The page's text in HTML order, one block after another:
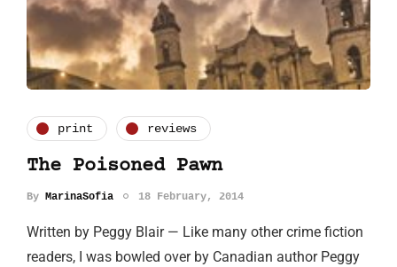
print reviews
The Poisoned Pawn
By MarinaSofia 18 February, 2014
Written by Peggy Blair — Like many other crime fiction
readers, I was bowled over by Canadian author Peggy